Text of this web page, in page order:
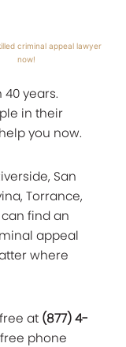
criminal appeal lawyer
now!
years.
in their
you now.
San
Torrance,
can find an
appeal
where
at (877) 4-
phone